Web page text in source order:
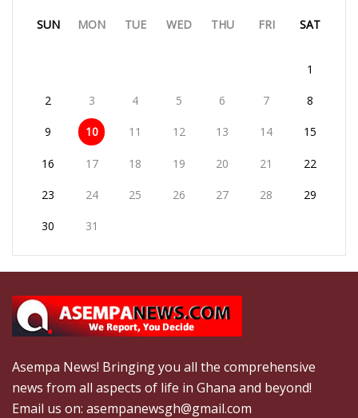
SUN MON TUE WED THU FRI SAT
1
2 3 4 5 6 7 8
9 10 11 12 13 14 15
16 17 18 19 20 21 22
23 24 25 26 27 28 29
30 31
Asempa News! Bringing you all the comprehensive
news from all aspects of life in Ghana and beyond!
Email us on: asempanewsgh@gmail.com